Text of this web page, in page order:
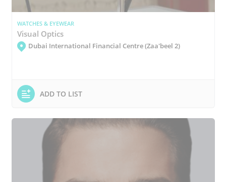
WATCHES & EYEWEAR
Visual Optics
Dubai International Financial Centre (Zaa'beel 2)
ADD TO LIST